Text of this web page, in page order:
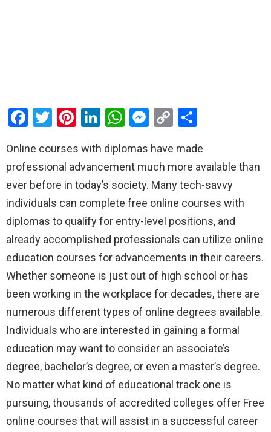
F
ce
b
o
o
k
T
tt
er
Pi
er
es
t
Li
ke
dI
n
W
at
s
A
p
p
M
se
n
g
er
C
py
Li
n
k
ar
e
Online courses with diplomas have made
professional advancement much more available than
ever before in today’s society. Many tech-savvy
individuals can complete free online courses with
diplomas to qualify for entry-level positions, and
already accomplished professionals can utilize online
education courses for advancements in their careers.
Whether someone is just out of high school or has
been working in the workplace for decades, there are
numerous different types of online degrees available.
Individuals who are interested in gaining a formal
education may want to consider an associate’s
degree, bachelor’s degree, or even a master’s degree.
No matter what kind of educational track one is
pursuing, thousands of accredited colleges offer Free
online courses that will assist in a successful career